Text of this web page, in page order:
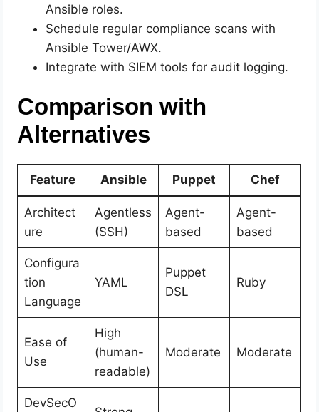
Ansible roles.
Schedule regular compliance scans with
Ansible Tower/AWX.
Integrate with SIEM tools for audit logging.
Comparison with
Alternatives
Feature Ansible Puppet Chef
Architect
ure
Agentless
(SSH)
Agent-
based
Agent-
based
Configura
tion
Language
YAML
Puppet
DSL
Ruby
Ease of
Use
High
(human-
readable)
Moderate Moderate
DevSecO